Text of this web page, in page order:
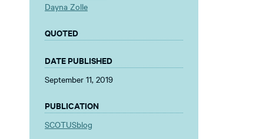
Dayna Zolle
QUOTED
DATE PUBLISHED
September 11, 2019
PUBLICATION
SCOTUSblog